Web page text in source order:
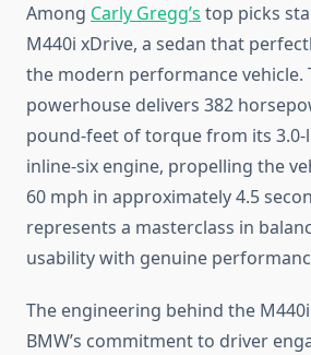
Among Carly Gregg’s top picks
M440i xDrive, a sedan that
the modern performance vehicle.
powerhouse delivers 382
pound-feet of torque from its
inline-six engine, propelling the
60 mph in approximately 4.5
represents a masterclass in
usability with genuine
The engineering behind the
BMW’s commitment to driver